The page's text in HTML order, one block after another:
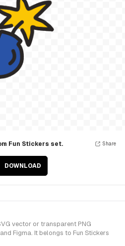
Fun Stickers set.
DOWNLOAD
Share
vector or transparent PNG
Figma. It belongs to Fun Stickers